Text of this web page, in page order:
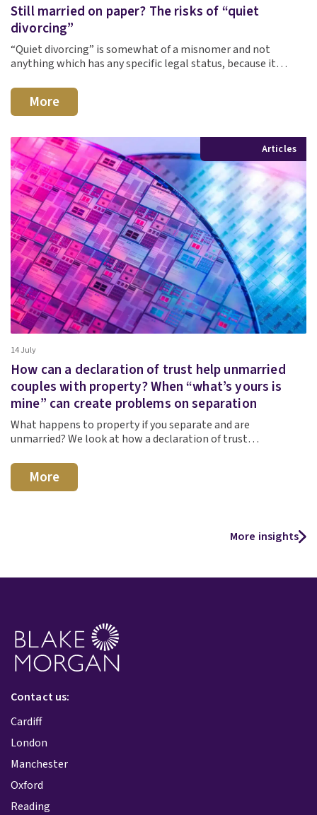
Still married on paper? The risks of “quiet
divorcing”
“Quiet divorcing” is somewhat of a misnomer and not
anything which has any specific legal status, because it…
More
Articles
14 July
How can a declaration of trust help unmarried
couples with property? When “what’s yours is
mine” can create problems on separation
What happens to property if you separate and are
unmarried? We look at how a declaration of trust…
More
More insights
Contact us:
Cardiff
London
Manchester
Oxford
Reading